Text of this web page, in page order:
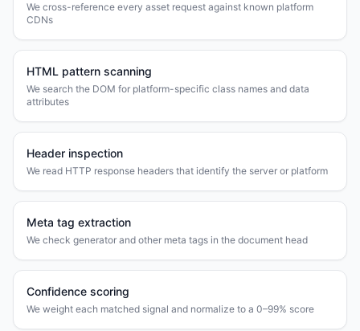
We cross-reference every asset request against known platform
CDNs
HTML pattern scanning
We search the DOM for platform-specific class names and data
attributes
Header inspection
We read HTTP response headers that identify the server or platform
Meta tag extraction
We check generator and other meta tags in the document head
Confidence scoring
We weight each matched signal and normalize to a 0–99% score